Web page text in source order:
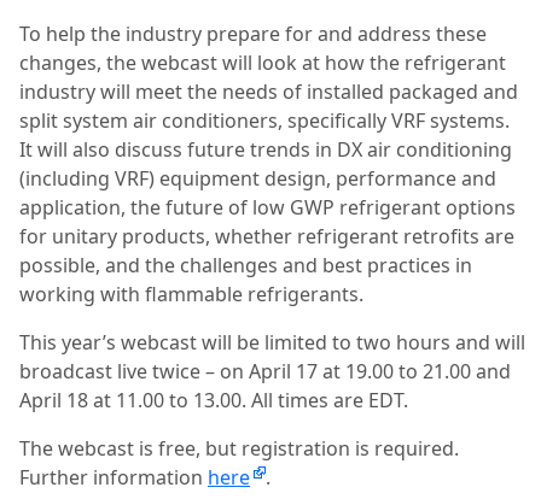
To help the industry prepare for and address these
changes, the webcast will look at how the refrigerant
industry will meet the needs of installed packaged and
split system air conditioners, specifically VRF systems.
It will also discuss future trends in DX air conditioning
(including VRF) equipment design, performance and
application, the future of low GWP refrigerant options
for unitary products, whether refrigerant retrofits are
possible, and the challenges and best practices in
working with flammable refrigerants.
This year’s webcast will be limited to two hours and will
broadcast live twice – on April 17 at 19.00 to 21.00 and
April 18 at 11.00 to 13.00. All times are EDT.
The webcast is free, but registration is required.
Further information here .